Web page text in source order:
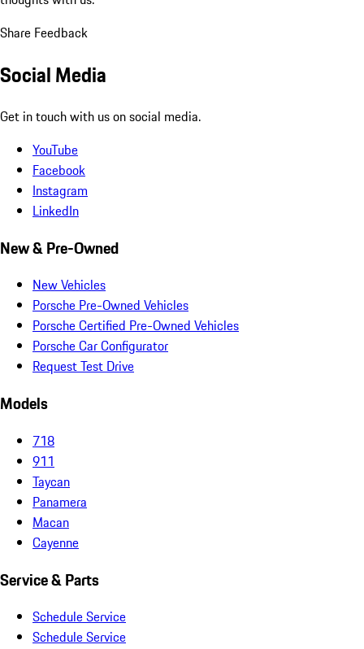
Share Feedback
Social Media
Get in touch with us on social media.
YouTube
Facebook
Instagram
LinkedIn
New & Pre-Owned
New Vehicles
Porsche Pre-Owned Vehicles
Porsche Certified Pre-Owned Vehicles
Porsche Car Configurator
Request Test Drive
Models
718
911
Taycan
Panamera
Macan
Cayenne
Service & Parts
Schedule Service
Schedule Service